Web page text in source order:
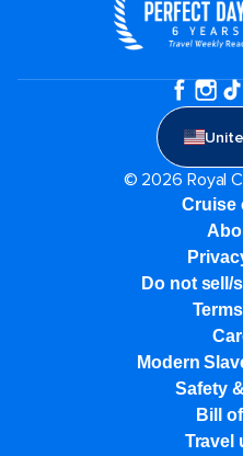
© 2026 Royal
Cruise
Do not sell/
Modern
Safety
Bill
Travel